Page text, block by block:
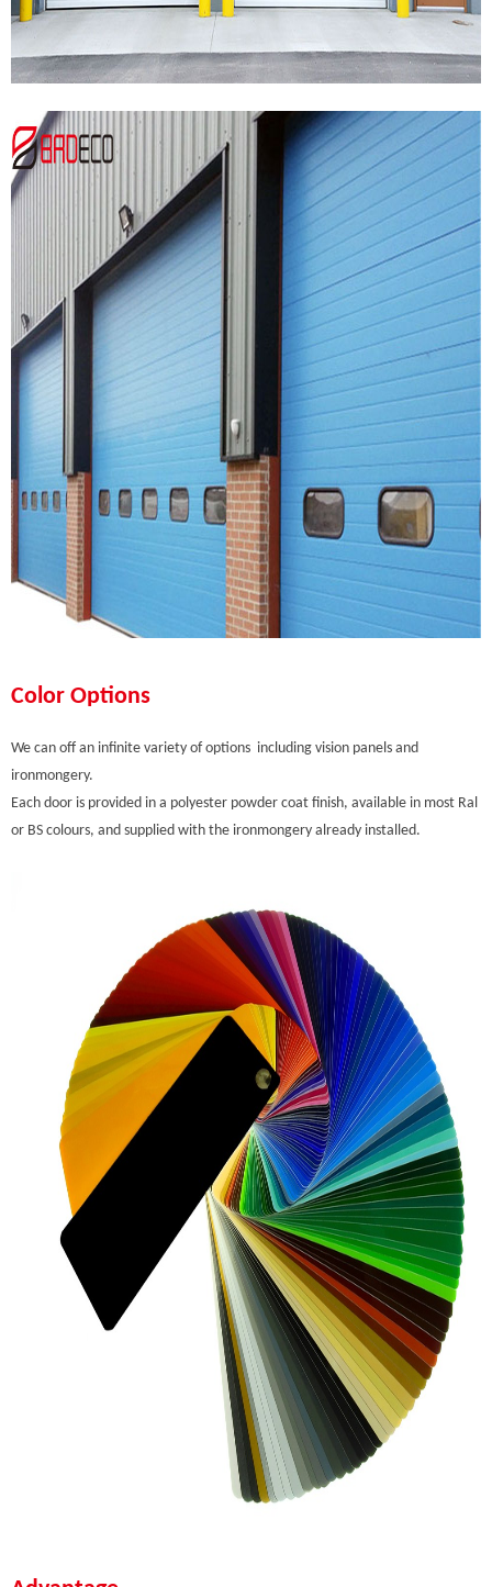
Color Options
We can off an infinite variety of options including vision panels and
ironmongery.
Each door is provided in a polyester powder coat finish, available in most Ral
or BS colours, and supplied with the ironmongery already installed.